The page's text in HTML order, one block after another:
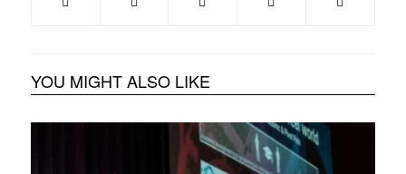
YOU MIGHT ALSO LIKE